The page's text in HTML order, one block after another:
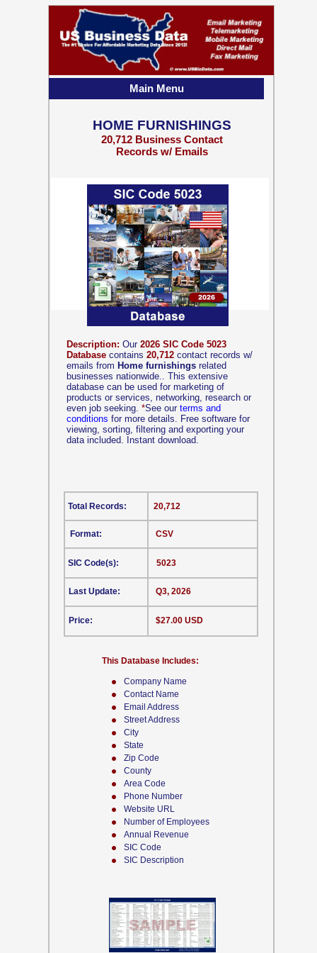
Company Name
Contact Name
Email Address
Street Address
City
State
Zip Code
County
Area Code
Phone Number
Website URL
Number of Employees
Annual Revenue
SIC Code
SIC Description
Description: Our 2026 SIC Code 5023
Database contains 20,712 contact records w/
emails from Home furnishings related
businesses nationwide.. This extensive
database can be used for marketing of
products or services, networking, research or
even job seeking. *See our terms and
conditions for more details. Free software for
viewing, sorting, filtering and exporting your
data included. Instant download.
CSV
This Database Includes:
Format:
SIC Code(s):
Last Update:
Price:
20,712
5023
Q3, 2026
$27.00 USD
Total Records:
HOME FURNISHINGS
20,712 Business Contact
Records w/ Emails
Main Menu